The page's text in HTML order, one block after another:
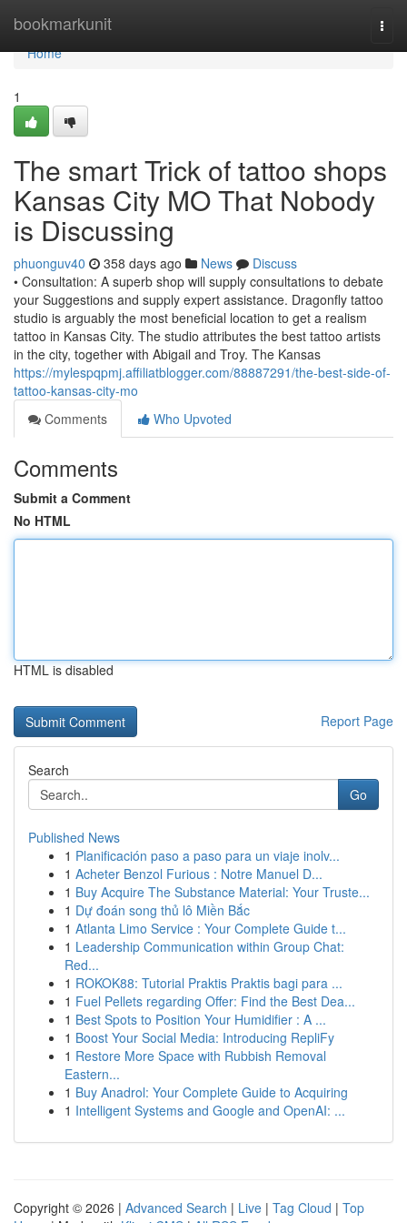
bookmarkunit
Home
Home
1
The smart Trick of tattoo shops
Kansas City MO That Nobody
is Discussing
phuonguv40 358 days ago News
Discuss
• Consultation: A superb shop will supply consultations to debate
your Suggestions and supply expert assistance. Dragonfly tattoo
studio is arguably the most beneficial location to get a realism
tattoo in Kansas City. The studio attributes the best tattoo artists
in the city, together with Abigail and Troy. The Kansas
https://mylespqpmj.affiliatblogger.com/88887291/the-best-side-of-
tattoo-kansas-city-mo
Comments
Who Upvoted
Comments
Submit a Comment
No HTML
HTML is disabled
Report Page
Search
Go
Published News
1 Planificación paso a paso para un viaje inolv...
1 Acheter Benzol Furious : Notre Manuel D...
1 Buy Acquire The Substance Material: Your Truste...
1 Dự đoán song thủ lô Miền Bắc
1 Atlanta Limo Service : Your Complete Guide t...
1 Leadership Communication within Group Chat:
Red...
1 ROKOK88: Tutorial Praktis Praktis bagi para ...
1 Fuel Pellets regarding Offer: Find the Best Dea...
1 Best Spots to Position Your Humidifier : A ...
1 Boost Your Social Media: Introducing RepliFy
1 Restore More Space with Rubbish Removal
Eastern...
1 Buy Anadrol: Your Complete Guide to Acquiring
1 Intelligent Systems and Google and OpenAI: ...
Copyright © 2026 | Advanced Search | Live | Tag Cloud | Top